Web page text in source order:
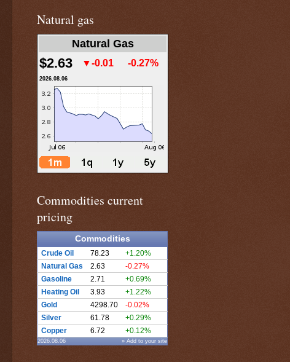
Natural gas
Natural Gas
$2.63 ▼-0.01 -0.27%
2026.08.06
Commodities current
pricing
Commodities
Crude Oil 78.23
+1.20%
Natural Gas
2.63
-0.27%
Gasoline
2.71
+0.69%
Heating Oil
3.93
+1.22%
Gold
4298.70
-0.02%
Silver
61.78
+0.29%
Copper
6.72 +0.12%
2026.08.06 » Add to your site